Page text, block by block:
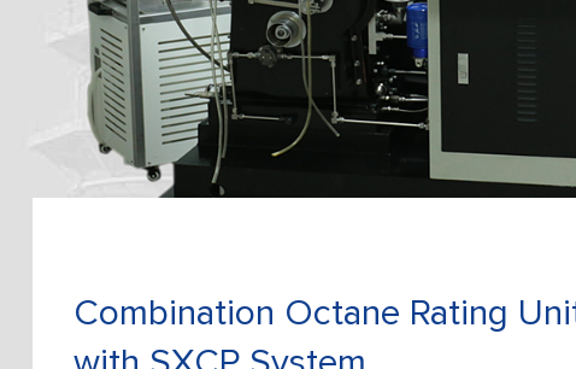
Combination Octane Rating